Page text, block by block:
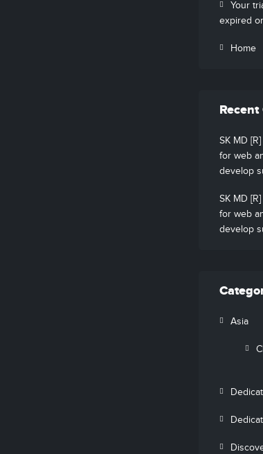
Your
expired
Home
SK MD
for web
develop
SK MD
for web
develop
Asia